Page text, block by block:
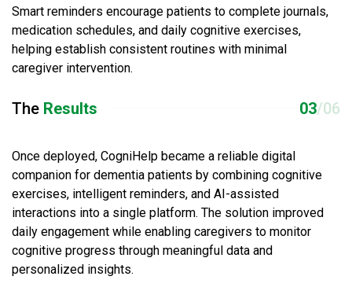
Smart reminders encourage patients to complete journals,
medication schedules, and daily cognitive exercises,
helping establish consistent routines with minimal
caregiver intervention.
The Results 03/06
Once deployed, CogniHelp became a reliable digital
companion for dementia patients by combining cognitive
exercises, intelligent reminders, and AI-assisted
interactions into a single platform. The solution improved
daily engagement while enabling caregivers to monitor
cognitive progress through meaningful data and
personalized insights.